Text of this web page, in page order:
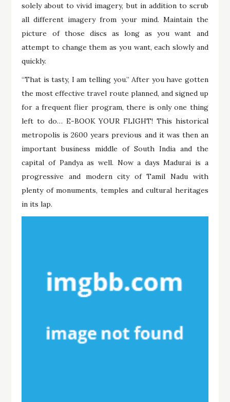
solely about to vivid imagery, but in addition to scrub
all different imagery from your mind. Maintain the
picture of those discs as long as you want and
attempt to change them as you want, each slowly and
quickly.
“That is tasty, I am telling you.” After you have gotten
the most effective travel route planned, and signed up
for a frequent flier program, there is only one thing
left to do… E-BOOK YOUR FLIGHT! This historical
metropolis is 2600 years previous and it was then an
important business middle of South India and the
capital of Pandya as well. Now a days Madurai is a
progressive and modern city of Tamil Nadu with
plenty of monuments, temples and cultural heritages
in its lap.